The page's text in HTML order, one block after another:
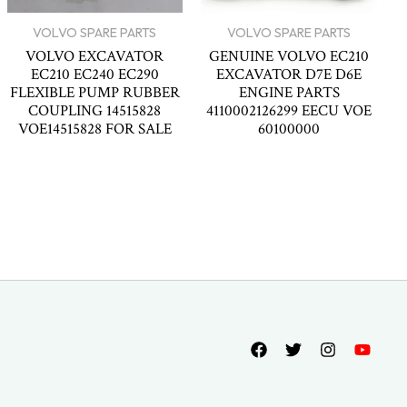
VOLVO SPARE PARTS
VOLVO EXCAVATOR
EC210 EC240 EC290
FLEXIBLE PUMP RUBBER
COUPLING 14515828
VOE14515828 FOR SALE
VOLVO SPARE PARTS
GENUINE VOLVO EC210
EXCAVATOR D7E D6E
ENGINE PARTS
4110002126299 EECU VOE
60100000